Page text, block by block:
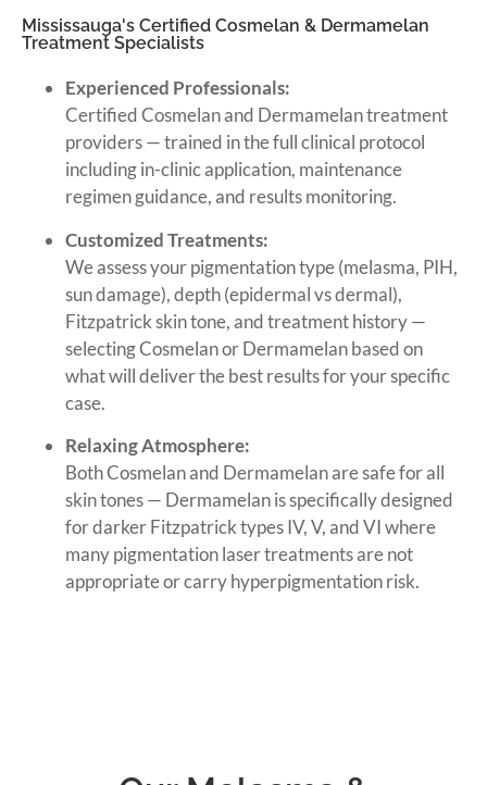
Mississauga's Certified Cosmelan & Dermamelan
Treatment Specialists
Experienced Professionals:
Certified Cosmelan and Dermamelan treatment
providers — trained in the full clinical protocol
including in-clinic application, maintenance
regimen guidance, and results monitoring.
Customized Treatments:
We assess your pigmentation type (melasma, PIH,
sun damage), depth (epidermal vs dermal),
Fitzpatrick skin tone, and treatment history —
selecting Cosmelan or Dermamelan based on
what will deliver the best results for your specific
case.
Relaxing Atmosphere:
Both Cosmelan and Dermamelan are safe for all
skin tones — Dermamelan is specifically designed
for darker Fitzpatrick types IV, V, and VI where
many pigmentation laser treatments are not
appropriate or carry hyperpigmentation risk.